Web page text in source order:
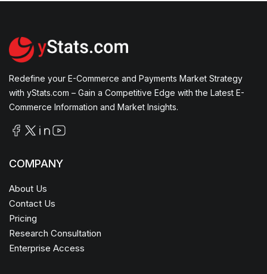
Redefine your E-Commerce and Payments Market Strategy
with yStats.com – Gain a Competitive Edge with the Latest E-
Commerce Information and Market Insights.
COMPANY
About Us
Contact Us
Pricing
Research Consultation
Enterprise Access